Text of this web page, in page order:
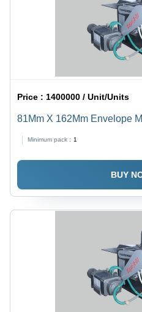
Price : 1400000 / Unit/Units
81Mm X 162Mm Envelope
Minimum pack : 1
BUY